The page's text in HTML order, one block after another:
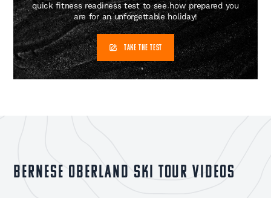
quick fitness readiness test to see how prepared you
are for an unforgettable holiday!
TAKE THE TEST
Bernese Oberland Ski Tour Videos